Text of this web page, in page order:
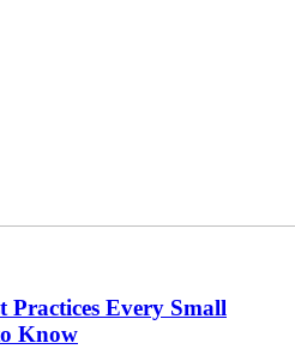
Practices Every Small
Know